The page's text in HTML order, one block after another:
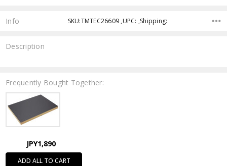
Info SKU:TMTEC26609 ,UPC: ,Shipping:
Description
Frequently Bought Together:
JPY1,890
ADD ALL TO CART